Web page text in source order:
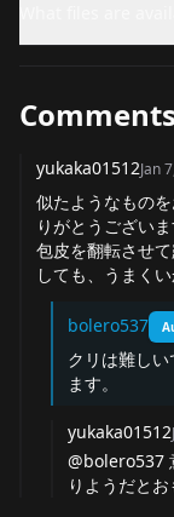
Comments
yukaka01512Jan
似たようなもの
りがとうございま
包皮を翻転させ
しても、うまく
bolero537
クリは難し
ます。
yukaka01512
@bolero537
りようだと